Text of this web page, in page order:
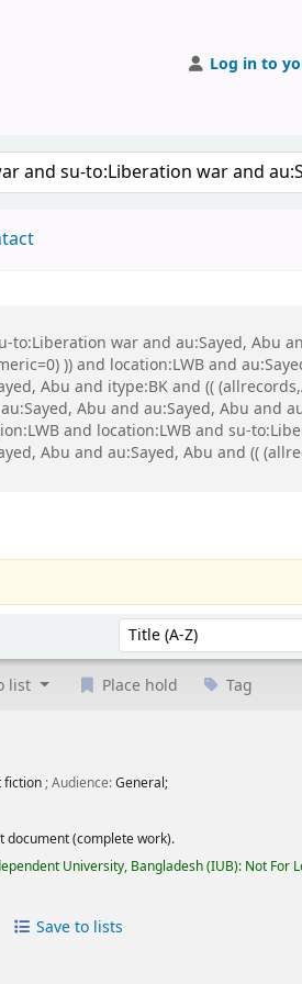
Log in to
to:Liberation war and au:Sayed, Abu
)) and location:LWB and
Abu and itype:BK and ((
Abu and au:Sayed, Abu and
and location:LWB and su-
Abu and au:Sayed, Abu and ((
Sort by:
list Place hold Tag
fiction; Audience:General;
document (complete work).
University, Bangladesh (IUB): Not For
Save to lists